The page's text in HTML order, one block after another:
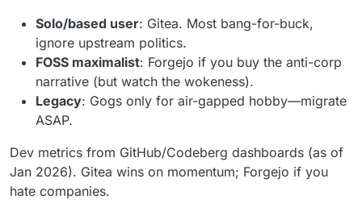
Solo/based user: Gitea. Most bang-for-buck,
ignore upstream politics.
FOSS maximalist: Forgejo if you buy the anti-corp
narrative (but watch the wokeness).
Legacy: Gogs only for air-gapped hobby—migrate
ASAP.
Dev metrics from GitHub/Codeberg dashboards (as of
Jan 2026). Gitea wins on momentum; Forgejo if you
hate companies.